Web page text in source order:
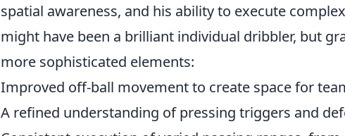
spatial awareness, and his ability to execute
might have been a brilliant individual dribbler, but
more sophisticated elements:
Improved off-ball movement to create space for
A refined understanding of pressing triggers and